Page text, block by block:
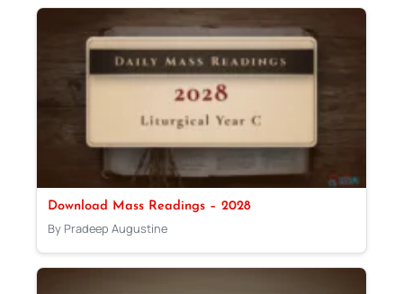
Download Mass Readings – 2028
By Pradeep Augustine